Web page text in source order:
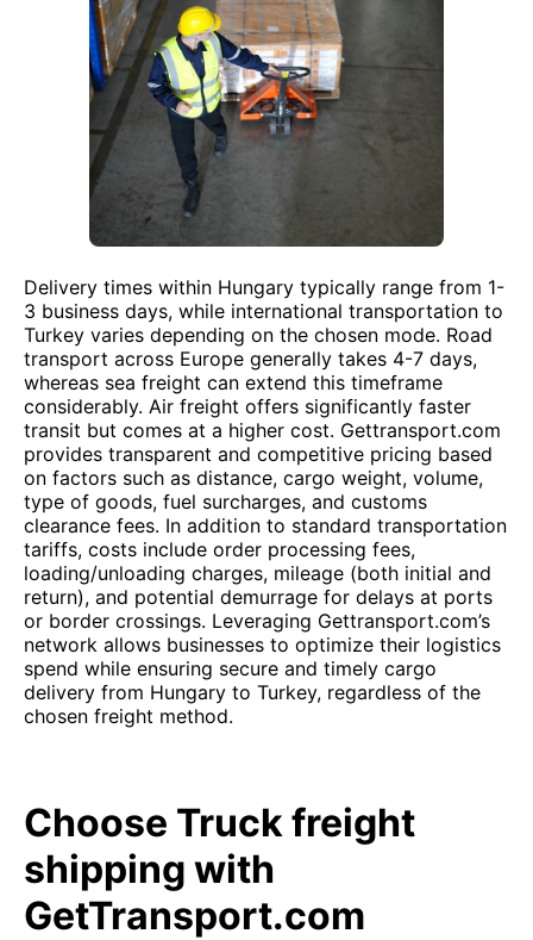
Delivery times within Hungary typically range from 1-
3 business days, while international transportation to
Turkey varies depending on the chosen mode. Road
transport across Europe generally takes 4-7 days,
whereas sea freight can extend this timeframe
considerably. Air freight offers significantly faster
transit but comes at a higher cost. Gettransport.com
provides transparent and competitive pricing based
on factors such as distance, cargo weight, volume,
type of goods, fuel surcharges, and customs
clearance fees. In addition to standard transportation
tariffs, costs include order processing fees,
loading/unloading charges, mileage (both initial and
return), and potential demurrage for delays at ports
or border crossings. Leveraging Gettransport.com’s
network allows businesses to optimize their logistics
spend while ensuring secure and timely cargo
delivery from Hungary to Turkey, regardless of the
chosen freight method.
Choose Truck freight
shipping with
GetTransport.com